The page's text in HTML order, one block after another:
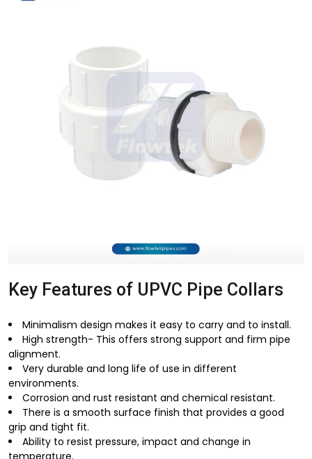
Key Features of UPVC Pipe Collars
Minimalism design makes it easy to carry and to install.
High strength- This offers strong support and firm pipe
alignment.
Very durable and long life of use in different
environments.
Corrosion and rust resistant and chemical resistant.
There is a smooth surface finish that provides a good
grip and tight fit.
Ability to resist pressure, impact and change in
temperature.